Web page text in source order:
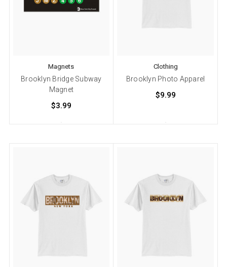
Magnets
Brooklyn Bridge Subway
Magnet
$3.99
Clothing
Brooklyn Photo Apparel
$9.99